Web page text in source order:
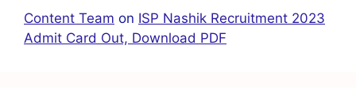
Content Team on ISP Nashik Recruitment 2023
Admit Card Out, Download PDF